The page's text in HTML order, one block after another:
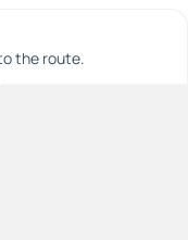
the route.